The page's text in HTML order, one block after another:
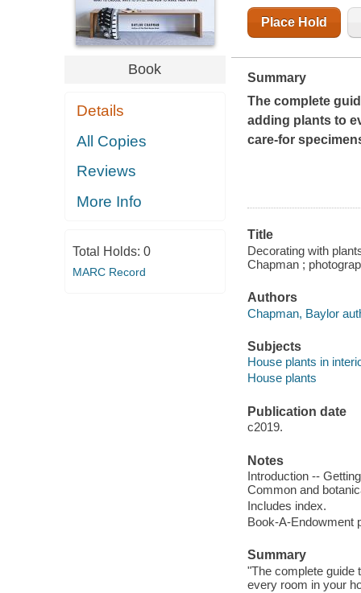
Book
Details
All Copies
Reviews
More Info
Total Holds: 0
MARC Record
Place Hold
Summary
The complete
adding plants to
care-for
Title
Decorating with
Chapman ;
Authors
Chapman, Baylor
Subjects
House plants in
House plants
Publication date
c2019.
Notes
Introduction --
Common and
Includes index.
Book-A-Endowment
Summary
"The complete guide
every room in your